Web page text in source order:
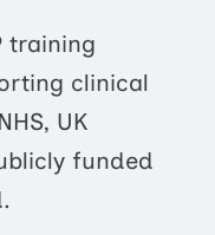
training
clinical
UK
funded